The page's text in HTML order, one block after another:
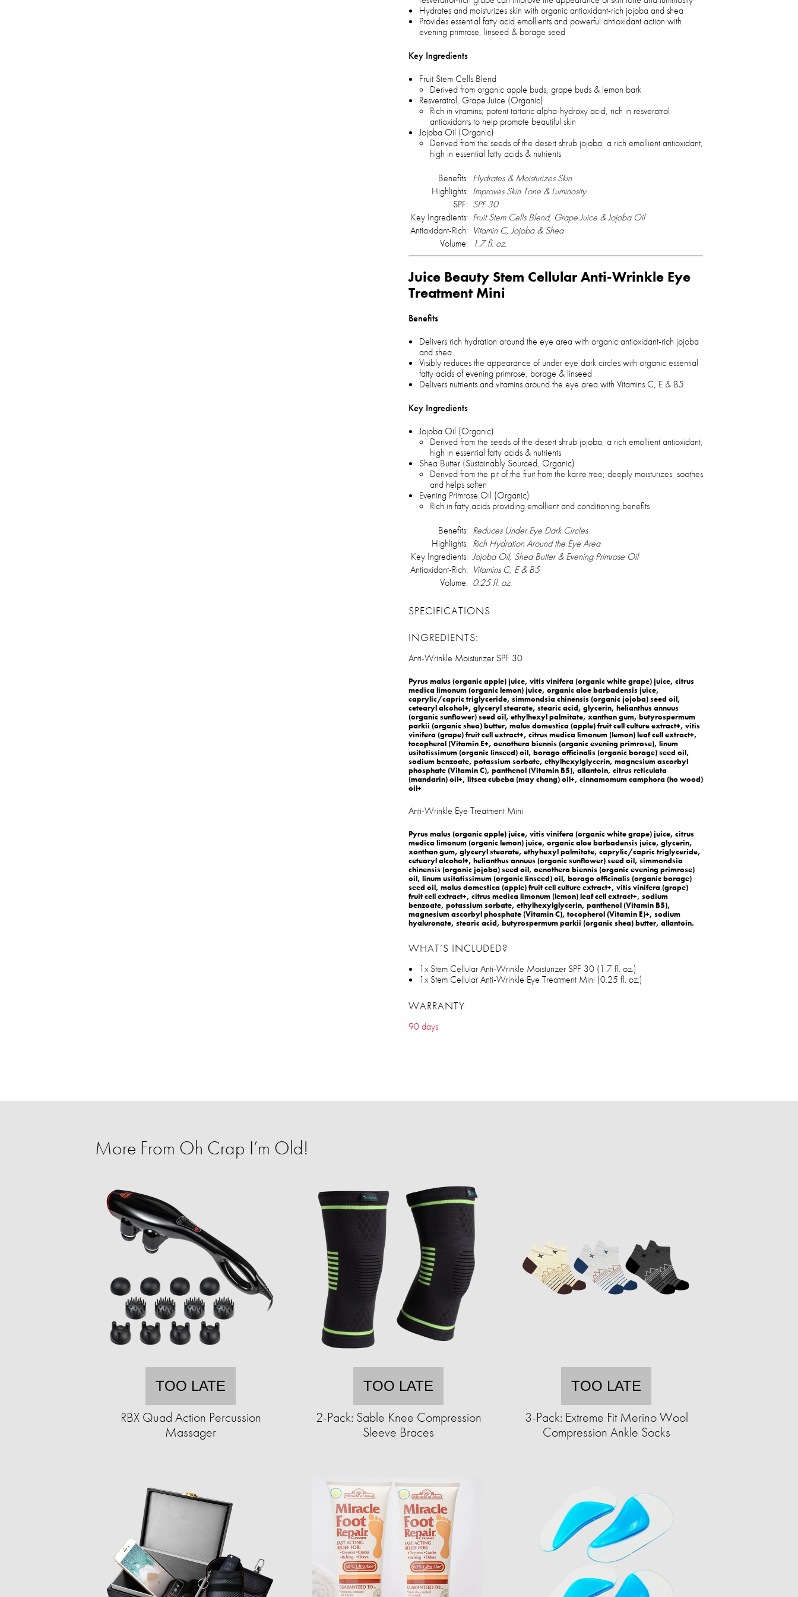
Hydrates and moisturizes skin with organic antioxidant-rich jojoba and shea
Provides essential fatty acid emollients and powerful antioxidant action with
evening primrose, linseed & borage seed
Key Ingredients
Fruit Stem Cells Blend
Derived from organic apple buds, grape buds & lemon bark
Resveratrol, Grape Juice (Organic)
Rich in vitamins; potent tartaric alpha-hydroxy acid, rich in resveratrol
antioxidants to help promote beautiful skin
Jojoba Oil (Organic)
Derived from the seeds of the desert shrub jojoba; a rich emollient antioxidant,
high in essential fatty acids & nutrients
Benefits: Hydrates & Moisturizes Skin
Highlights: Improves Skin Tone & Luminosity
SPF: SPF 30
Key Ingredients: Fruit Stem Cells Blend, Grape Juice & Jojoba Oil
Antioxidant-Rich: Vitamin C, Jojoba & Shea
Volume:
1.7 fl. oz.
Juice Beauty Stem Cellular Anti-Wrinkle Eye
Treatment Mini
Benefits
Delivers rich hydration around the eye area with organic antioxidant-rich jojoba
and shea
Visibly reduces the appearance of under eye dark circles with organic essential
fatty acids of evening primrose, borage & linseed
Delivers nutrients and vitamins around the eye area with Vitamins C, E & B5
Key Ingredients
Jojoba Oil (Organic)
Derived from the seeds of the desert shrub jojoba; a rich emollient antioxidant,
high in essential fatty acids & nutrients
Shea Butter (Sustainably Sourced, Organic)
Derived from the pit of the fruit from the karite tree; deeply moisturizes, soothes
and helps soften
Evening Primrose Oil (Organic)
Rich in fatty acids providing emollient and conditioning benefits
Benefits: Reduces Under Eye Dark Circles
Highlights: Rich Hydration Around the Eye Area
Key Ingredients: Jojoba Oil, Shea Butter & Evening Primrose Oil
Antioxidant-Rich: Vitamins C, E & B5
Volume: 0.25 fl. oz.
SPECIFICATIONS
INGREDIENTS:
Anti-Wrinkle Moisturizer SPF 30
Pyrus malus (organic apple) juice, vitis vinifera (organic white grape) juice, citrus
medica limonum (organic lemon) juice, organic aloe barbadensis juice,
caprylic/capric triglyceride, simmondsia chinensis (organic jojoba) seed oil,
cetearyl alcohol+, glyceryl stearate, stearic acid, glycerin, helianthus annuus
(organic sunflower) seed oil, ethylhexyl palmitate, xanthan gum, butyrospermum
parkii (organic shea) butter, malus domestica (apple) fruit cell culture extract+, vitis
vinifera (grape) fruit cell extract+, citrus medica limonum (lemon) leaf cell extract+,
tocopherol (Vitamin E+, oenothera biennis (organic evening primrose), linum
usitatissimum (organic linseed) oil, borago officinalis (organic borage) seed oil,
sodium benzoate, potassium sorbate, ethylhexylglycerin, magnesium ascorbyl
phosphate (Vitamin C), panthenol (Vitamin B5), allantoin, citrus reticulata
(mandarin) oil+, litsea cubeba (may chang) oil+, cinnamomum camphora (ho wood)
oil+
Anti-Wrinkle Eye Treatment Mini
Pyrus malus (organic apple) juice, vitis vinifera (organic white grape) juice, citrus
medica limonum (organic lemon) juice, organic aloe barbadensis juice, glycerin,
xanthan gum, glyceryl stearate, ethyhexyl palmitate, caprylic/capric triglyceride,
cetearyl alcohol+, helianthus annuus (organic sunflower) seed oil, simmondsia
chinensis (organic jojoba) seed oil, oenothera biennis (organic evening primrose)
oil, linum usitatissimum (organic linseed) oil, borago officinalis (organic borage)
seed oil, malus domestica (apple) fruit cell culture extract+, vitis vinifera (grape)
fruit cell extract+, citrus medica limonum (lemon) leaf cell extract+, sodium
benzoate, potassium sorbate, ethylhexylglycerin, panthenol (Vitamin B5),
magnesium ascorbyl phosphate (Vitamin C), tocopherol (Vitamin E)+, sodium
hyaluronate, stearic acid, butyrospermum parkii (organic shea) butter, allantoin.
WHAT’S INCLUDED?
1x Stem Cellular Anti-Wrinkle Moisturizer SPF 30 (1.7 fl. oz.)
1x Stem Cellular Anti-Wrinkle Eye Treatment Mini (0.25 fl. oz.)
WARRANTY
90 days
More From Oh Crap I’m Old!
TOO LATE
RBX Quad Action Percussion
Massager
TOO LATE
2-Pack: Sable Knee Compression
Sleeve Braces
TOO LATE
3-Pack: Extreme Fit Merino Wool
Compression Ankle Socks